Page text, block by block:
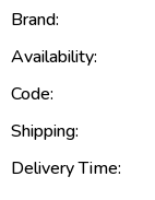
Brand:
Availability:
Code:
Shipping:
Delivery Time: